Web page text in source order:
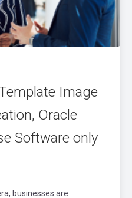
Image
Oracle
Software only
businesses are